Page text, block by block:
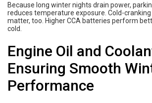
Because long winter nights drain power,
reduces temperature exposure. Cold-
matter, too. Higher CCA batteries perform
cold.
Engine Oil and
Ensuring Smooth
Performance